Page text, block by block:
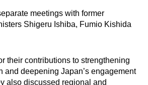
meetings with former
Shigeru Ishiba, Fumio Kishida
their contributions to strengthening
and deepening Japan’s engagement
also discussed regional and